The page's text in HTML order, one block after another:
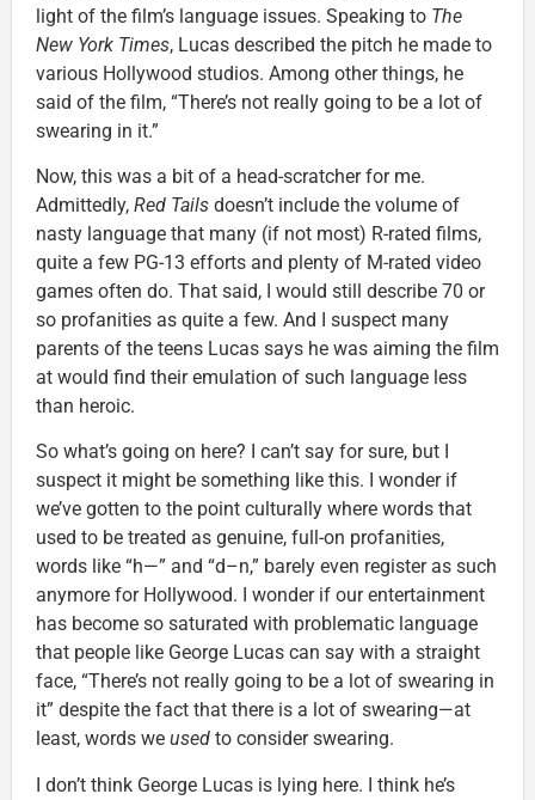
light of the film’s language issues. Speaking to The
New York Times, Lucas described the pitch he made to
various Hollywood studios. Among other things, he
said of the film, “There’s not really going to be a lot of
swearing in it.”
Now, this was a bit of a head-scratcher for me.
Admittedly, Red Tails doesn’t include the volume of
nasty language that many (if not most) R-rated films,
quite a few PG-13 efforts and plenty of M-rated video
games often do. That said, I would still describe 70 or
so profanities as quite a few. And I suspect many
parents of the teens Lucas says he was aiming the film
at would find their emulation of such language less
than heroic.
So what’s going on here? I can’t say for sure, but I
suspect it might be something like this. I wonder if
we’ve gotten to the point culturally where words that
used to be treated as genuine, full-on profanities,
words like “h—” and “d–n,” barely even register as such
anymore for Hollywood. I wonder if our entertainment
has become so saturated with problematic language
that people like George Lucas can say with a straight
face, “There’s not really going to be a lot of swearing in
it” despite the fact that there is a lot of swearing—at
least, words we used to consider swearing.
I don’t think George Lucas is lying here. I think he’s